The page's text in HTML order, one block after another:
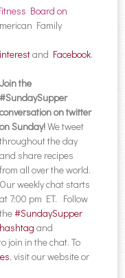
Board on
Family
and Facebook.
Join the
#SundaySupper
conversation on twitter
on Sunday!We tweet
throughout the day
and share recipes
from all over the world.
Our weekly chat starts
at 7:00 pm ET. Follow
the#SundaySupper
hashtag and
join in the chat. To
, visit our website or